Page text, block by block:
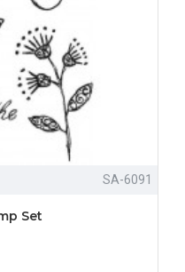
SA-6091
Set